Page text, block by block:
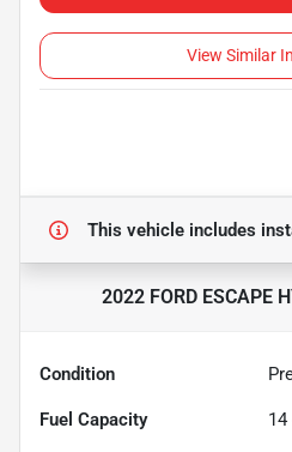
View Similar
This vehicle includes
2022 FORD ESCAPE
Condition
Fuel Capacity 14